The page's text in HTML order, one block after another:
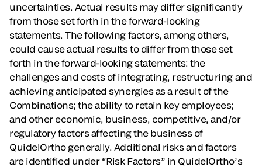
uncertainties. Actual results may differ significantly
from those set forth in the forward-looking
statements. The following factors, among others,
could cause actual results to differ from those set
forth in the forward-looking statements: the
challenges and costs of integrating, restructuring and
achieving anticipated synergies as a result of the
Combinations; the ability to retain key employees;
and other economic, business, competitive, and/or
regulatory factors affecting the business of
QuidelOrtho generally. Additional risks and factors
are identified under “Risk Factors” in QuidelOrtho’s